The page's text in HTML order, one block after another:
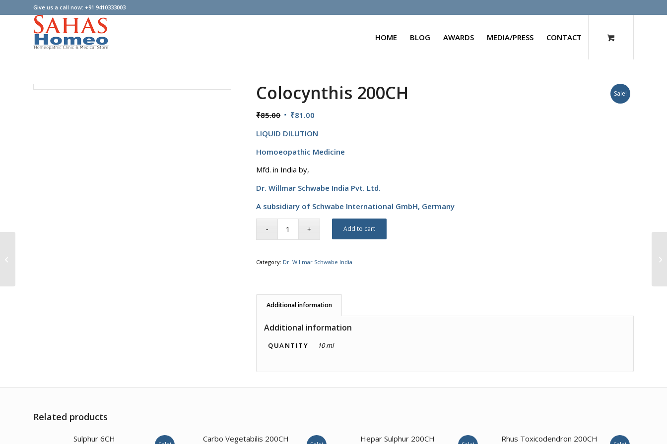
Give us a call now: +91 9410333003
HOME BLOG AWARDS MEDIA/PRESS CONTACT
Sale!
Colocynthis 200CH
₹85.00 Original
was:
₹85.00.
₹81.00
is:
₹81.00.
LIQUID DILUTION
Homoeopathic Medicine
Mfd. in India by,
Dr. Willmar Schwabe India Pvt. Ltd.
A subsidiary of Schwabe International GmbH, Germany
Add to cart
Category: Dr. Willmar Schwabe India
Additional information
Additional information
QUANTITY 10 ml
Related products
Sulphur 6CH
Carbo Vegetabilis 200CH
Hepar Sulphur 200CH
Rhus Toxicodendron 200CH